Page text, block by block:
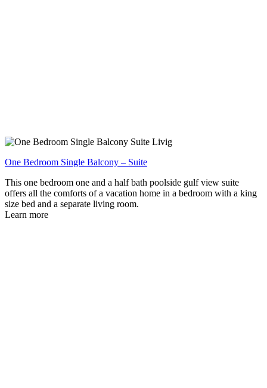
One Bedroom Single Balcony – Suite
This one bedroom one and a half bath poolside gulf view suite
offers all the comforts of a vacation home in a bedroom with a king
size bed and a separate living room.
Learn more